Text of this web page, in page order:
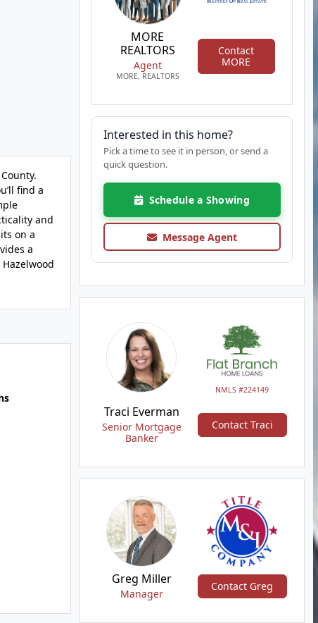
find a
and
on a
a
MORE
REALTORS
Agent
MORE, REALTORS
Contact
MORE
Interested in this home?
Pick a time to see it in person, or send a
quick question.
Schedule a Showing
Message Agent
NMLS #224149
Traci Everman
Senior Mortgage
Banker
Contact Traci
Greg Miller
Manager
Contact Greg